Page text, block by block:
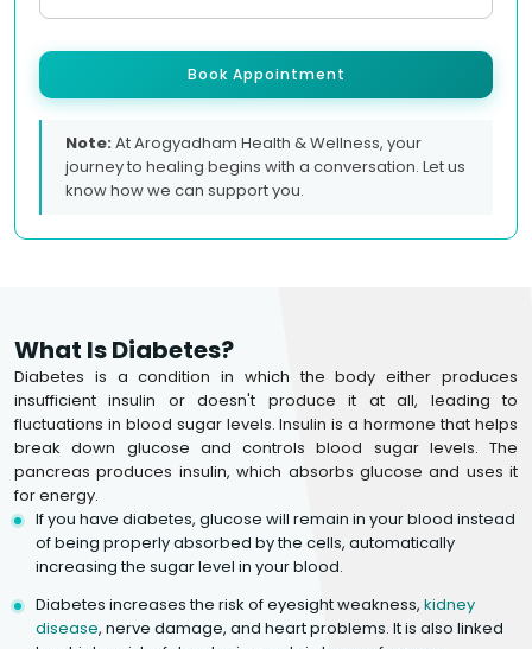
Book Appointment
Note:At Arogyadham Health & Wellness, your
journey to healing begins with a conversation. Let us
know how we can support you.
What Is Diabetes?
Diabetes is a condition in which the body either produces
insufficient insulin or doesn't produce it at all, leading to
fluctuations in blood sugar levels. Insulin is a hormone that helps
break down glucose and controls blood sugar levels. The
pancreas produces insulin, which absorbs glucose and uses it
for energy.
If you have diabetes, glucose will remain in your blood instead
of being properly absorbed by the cells, automatically
increasing the sugar level in your blood.
Diabetes increases the risk of eyesight weakness, kidney
disease, nerve damage, and heart problems. It is also linked